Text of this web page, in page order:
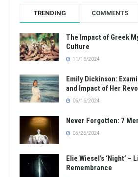
TRENDING COMMENTS
The Impact of Greek
Culture
11/16/2024
Emily Dickinson:
and Impact of Her
05/16/2024
Never Forgotten: 7
05/26/2024
Elie Wiesel’s ‘Night’ –
Remembrance